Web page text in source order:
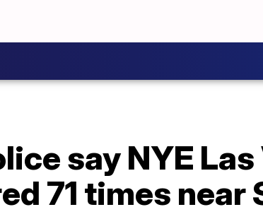
say NYE
71 times near